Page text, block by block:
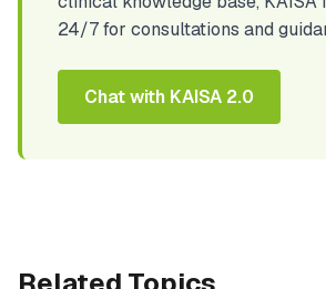
24/7 for consultations and
Chat with KAISA 2.0